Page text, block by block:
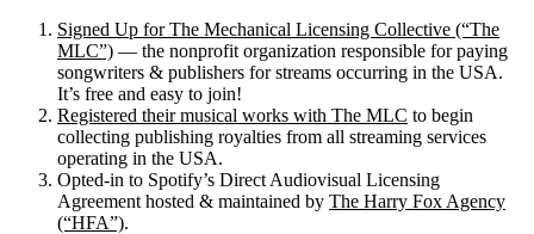
Signed Up for The Mechanical Licensing Collective (“The
MLC”) — the nonprofit organization responsible for paying
songwriters & publishers for streams occurring in the USA.
It’s free and easy to join!
Registered their musical works with The MLC to begin
collecting publishing royalties from all streaming services
operating in the USA.
Opted-in to Spotify’s Direct Audiovisual Licensing
Agreement hosted & maintained by The Harry Fox Agency
(“HFA”).